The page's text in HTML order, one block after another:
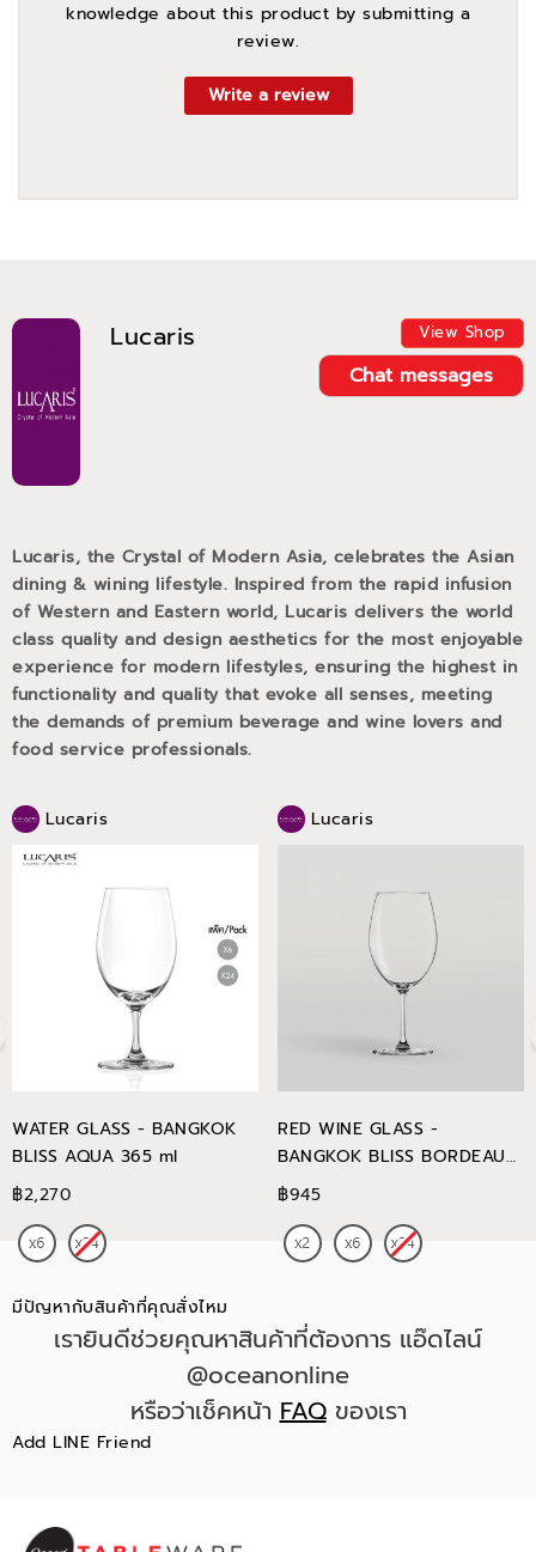
Lucaris View Shop
Chat messages
Lucaris, the Crystal of Modern Asia, celebrates the Asian
dining & wining lifestyle. Inspired from the rapid infusion
of Western and Eastern world, Lucaris delivers the world
class quality and design aesthetics for the most enjoyable
experience for modern lifestyles, ensuring the highest in
functionality and quality that evoke all senses, meeting
the demands of premium beverage and wine lovers and
food service professionals.
Lucaris
WATER GLASS - BANGKOK
BLISS AQUA 365 ml
฿2,270
Lucaris
RED WINE GLASS -
BANGKOK BLISS BORDEAUX
745 ml
฿945
knowledge about this product by submitting a
review.
Write a review
มีปัญหากับสินค้าที่คุณสั่งไหม
เรายินดีช่วยคุณหาสินค้าที่ต้องการ แอ๊ดไลน์
@oceanonline
หรือว่าเช็คหน้าFAQของเรา
Add LINE Friend